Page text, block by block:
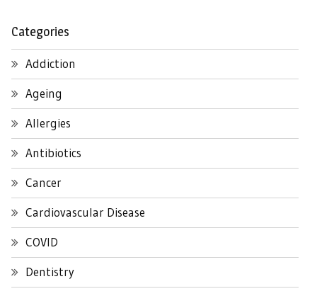
Categories
Addiction
Ageing
Allergies
Antibiotics
Cancer
Cardiovascular Disease
COVID
Dentistry